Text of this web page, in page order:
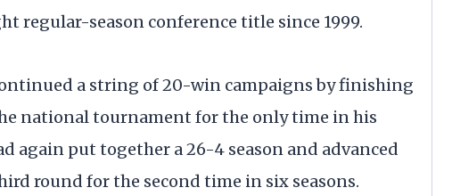
regular-season conference title since 1999.
a string of 20-win campaigns by finishing
national tournament for the only time in his
again put together a 26-4 season and advanced
round for the second time in six seasons.